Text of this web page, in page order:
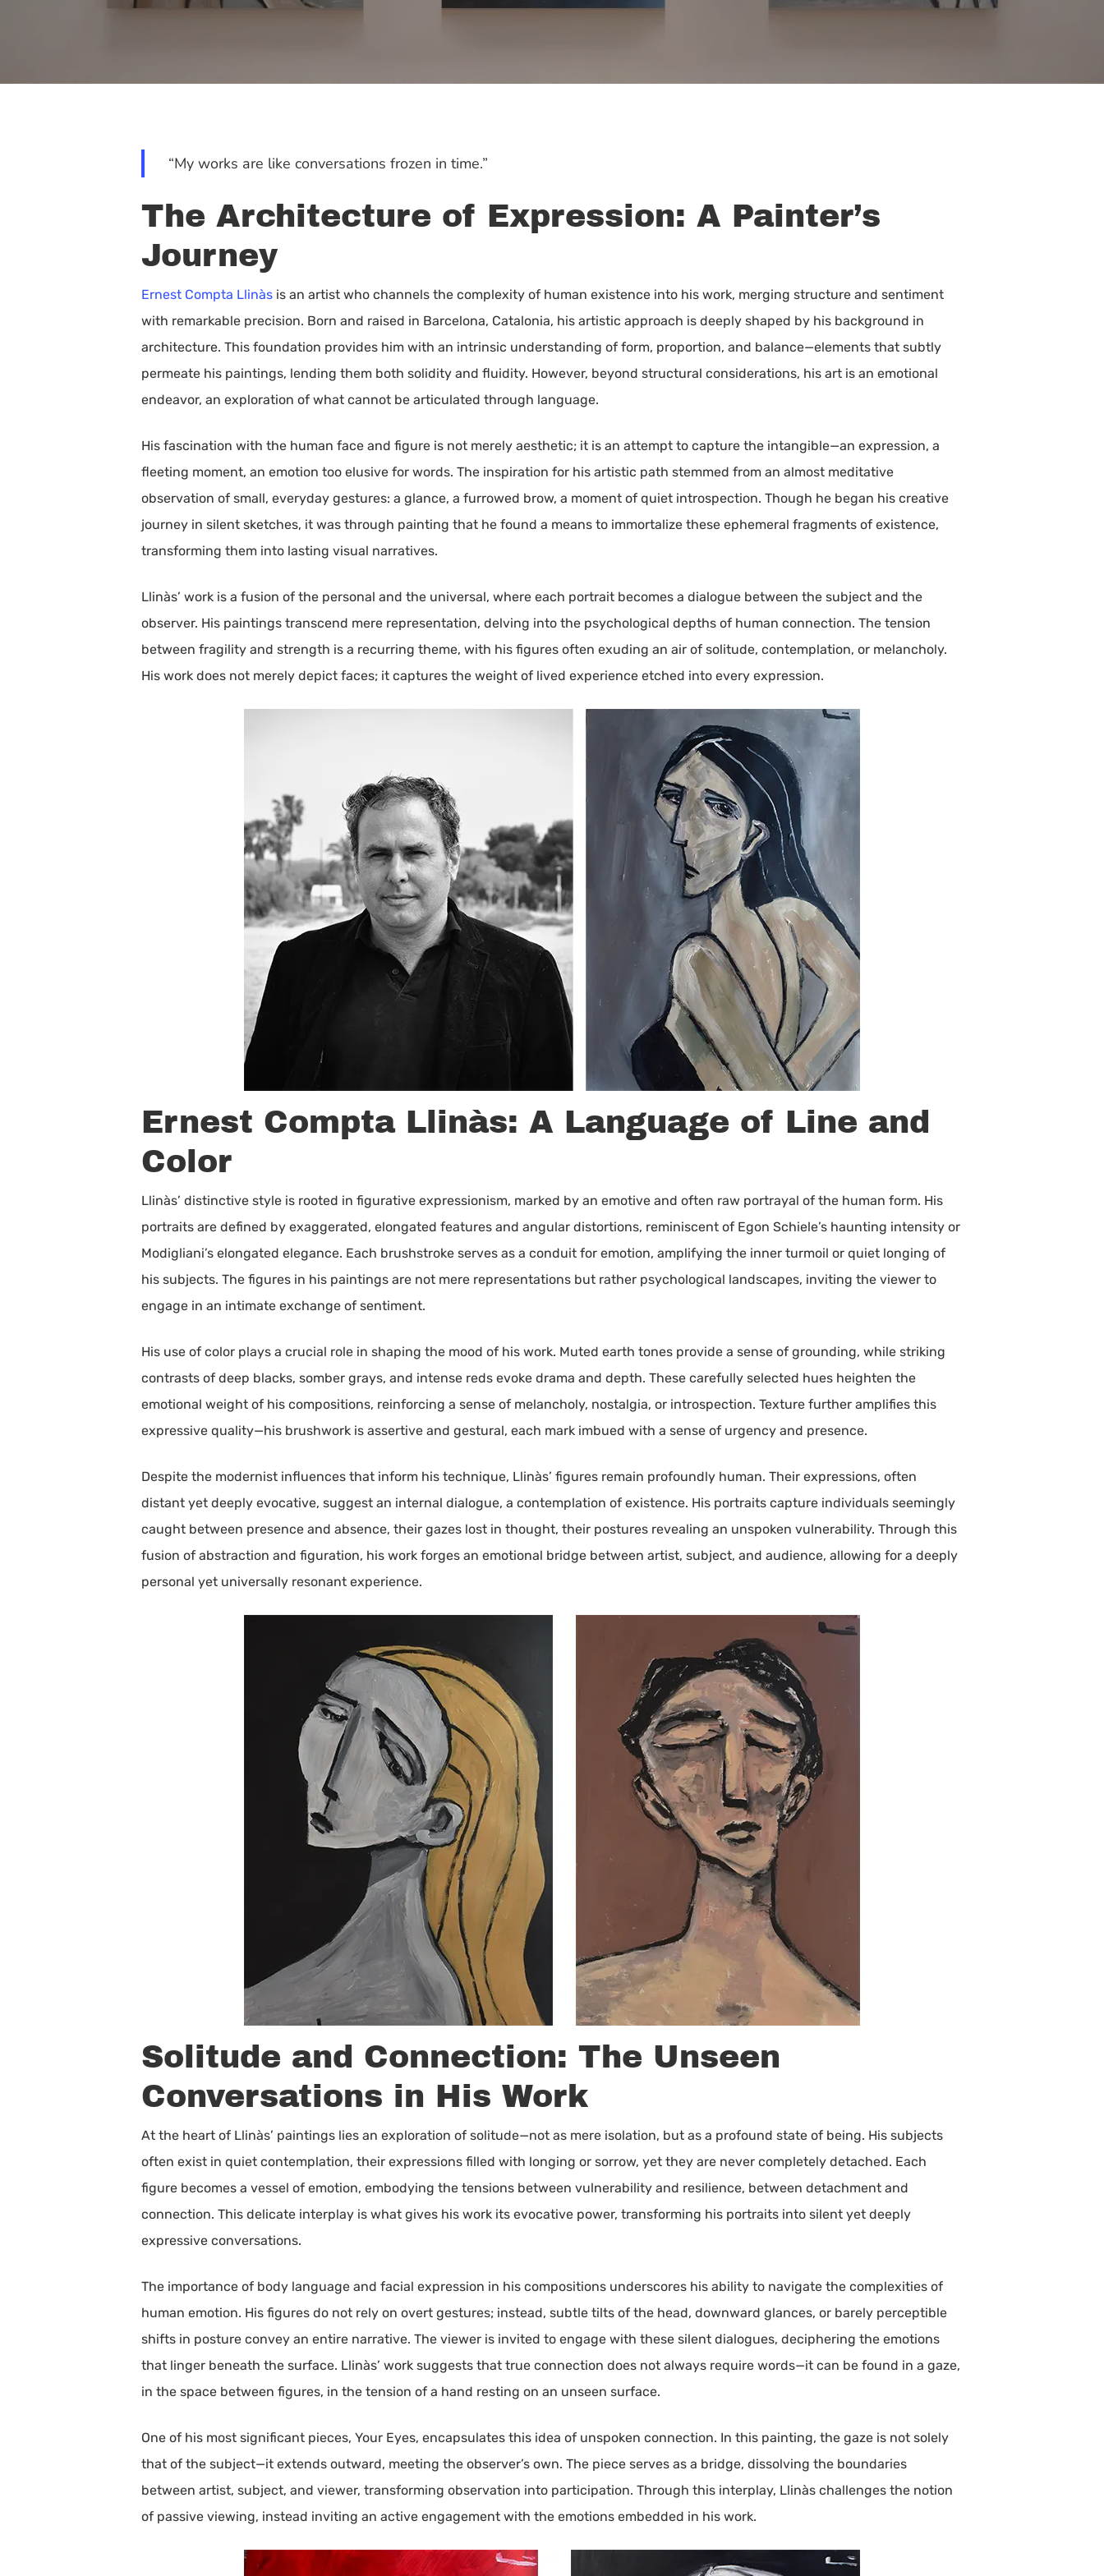
Hit enter to search or ESC to close
“My works are like conversations frozen in time.”
The Architecture of Expression: A Painter’s
Journey
Ernest Compta Llinàs is an artist who channels the complexity of human existence into his work, merging structure and sentiment
with remarkable precision. Born and raised in Barcelona, Catalonia, his artistic approach is deeply shaped by his background in
architecture. This foundation provides him with an intrinsic understanding of form, proportion, and balance—elements that subtly
permeate his paintings, lending them both solidity and fluidity. However, beyond structural considerations, his art is an emotional
endeavor, an exploration of what cannot be articulated through language.
His fascination with the human face and figure is not merely aesthetic; it is an attempt to capture the intangible—an expression, a
fleeting moment, an emotion too elusive for words. The inspiration for his artistic path stemmed from an almost meditative
observation of small, everyday gestures: a glance, a furrowed brow, a moment of quiet introspection. Though he began his creative
journey in silent sketches, it was through painting that he found a means to immortalize these ephemeral fragments of existence,
transforming them into lasting visual narratives.
Llinàs’ work is a fusion of the personal and the universal, where each portrait becomes a dialogue between the subject and the
observer. His paintings transcend mere representation, delving into the psychological depths of human connection. The tension
between fragility and strength is a recurring theme, with his figures often exuding an air of solitude, contemplation, or melancholy.
His work does not merely depict faces; it captures the weight of lived experience etched into every expression.
Ernest Compta Llinàs: A Language of Line and
Color
Llinàs’ distinctive style is rooted in figurative expressionism, marked by an emotive and often raw portrayal of the human form. His
portraits are defined by exaggerated, elongated features and angular distortions, reminiscent of Egon Schiele’s haunting intensity or
Modigliani’s elongated elegance. Each brushstroke serves as a conduit for emotion, amplifying the inner turmoil or quiet longing of
his subjects. The figures in his paintings are not mere representations but rather psychological landscapes, inviting the viewer to
engage in an intimate exchange of sentiment.
His use of color plays a crucial role in shaping the mood of his work. Muted earth tones provide a sense of grounding, while striking
contrasts of deep blacks, somber grays, and intense reds evoke drama and depth. These carefully selected hues heighten the
emotional weight of his compositions, reinforcing a sense of melancholy, nostalgia, or introspection. Texture further amplifies this
expressive quality—his brushwork is assertive and gestural, each mark imbued with a sense of urgency and presence.
Despite the modernist influences that inform his technique, Llinàs’ figures remain profoundly human. Their expressions, often
distant yet deeply evocative, suggest an internal dialogue, a contemplation of existence. His portraits capture individuals seemingly
caught between presence and absence, their gazes lost in thought, their postures revealing an unspoken vulnerability. Through this
fusion of abstraction and figuration, his work forges an emotional bridge between artist, subject, and audience, allowing for a deeply
personal yet universally resonant experience.
Solitude and Connection: The Unseen
Conversations in His Work
At the heart of Llinàs’ paintings lies an exploration of solitude—not as mere isolation, but as a profound state of being. His subjects
often exist in quiet contemplation, their expressions filled with longing or sorrow, yet they are never completely detached. Each
figure becomes a vessel of emotion, embodying the tensions between vulnerability and resilience, between detachment and
connection. This delicate interplay is what gives his work its evocative power, transforming his portraits into silent yet deeply
expressive conversations.
The importance of body language and facial expression in his compositions underscores his ability to navigate the complexities of
human emotion. His figures do not rely on overt gestures; instead, subtle tilts of the head, downward glances, or barely perceptible
shifts in posture convey an entire narrative. The viewer is invited to engage with these silent dialogues, deciphering the emotions
that linger beneath the surface. Llinàs’ work suggests that true connection does not always require words—it can be found in a gaze,
in the space between figures, in the tension of a hand resting on an unseen surface.
One of his most significant pieces, Your Eyes, encapsulates this idea of unspoken connection. In this painting, the gaze is not solely
that of the subject—it extends outward, meeting the observer’s own. The piece serves as a bridge, dissolving the boundaries
between artist, subject, and viewer, transforming observation into participation. Through this interplay, Llinàs challenges the notion
of passive viewing, instead inviting an active engagement with the emotions embedded in his work.